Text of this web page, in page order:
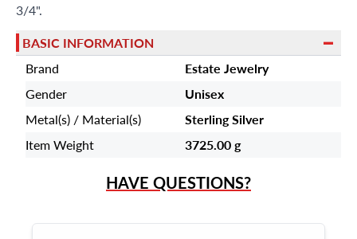
3/4".
BASIC INFORMATION
Brand
Estate Jewelry
Gender
Unisex
Metal(s) / Material(s)
Sterling Silver
Item Weight
3725.00 g
HAVE QUESTIONS?